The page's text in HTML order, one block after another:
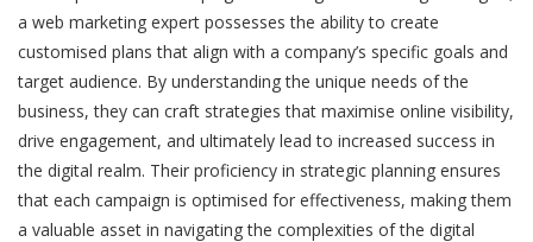
a web marketing expert possesses the ability to create
customised plans that align with a company’s specific goals and
target audience. By understanding the unique needs of the
business, they can craft strategies that maximise online visibility,
drive engagement, and ultimately lead to increased success in
the digital realm. Their proficiency in strategic planning ensures
that each campaign is optimised for effectiveness, making them
a valuable asset in navigating the complexities of the digital